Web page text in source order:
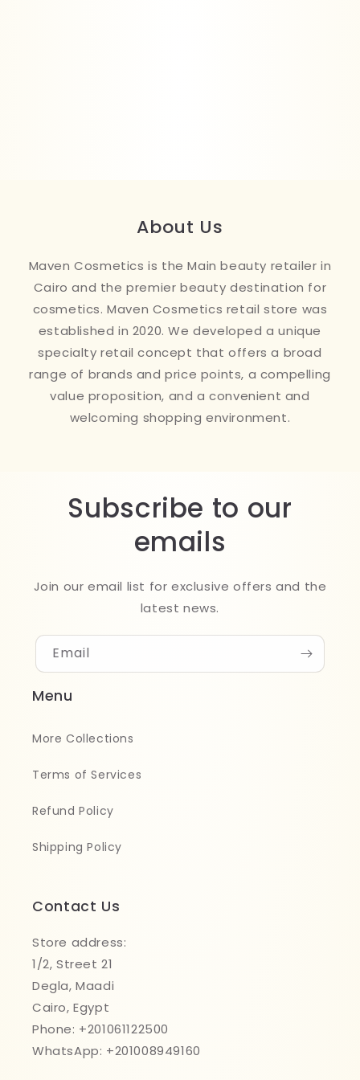
About Us
Maven Cosmetics is the Main beauty retailer in
Cairo and the premier beauty destination for
cosmetics. Maven Cosmetics retail store was
established in 2020. We developed a unique
specialty retail concept that offers a broad
range of brands and price points, a compelling
value proposition, and a convenient and
welcoming shopping environment.
Subscribe to our
emails
Join our email list for exclusive offers and the
latest news.
Email
Menu
More Collections
Terms of Services
Refund Policy
Shipping Policy
Contact Us
Store address:
1/2, Street 21
Degla, Maadi
Cairo, Egypt
Phone: +201061122500
WhatsApp: +201008949160